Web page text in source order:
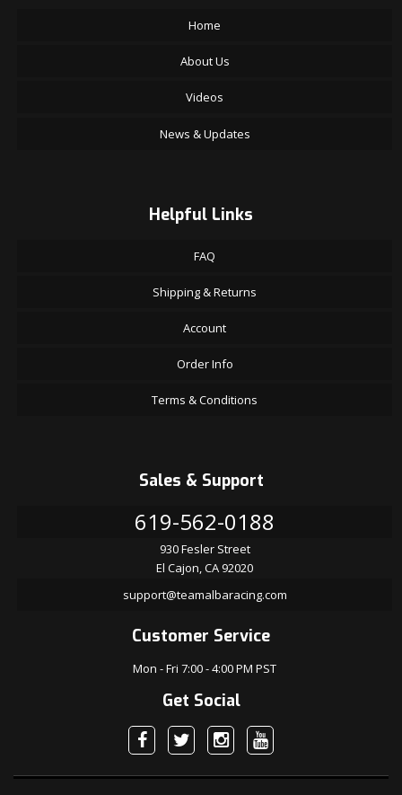
Home
About Us
Videos
News & Updates
Helpful Links
FAQ
Shipping & Returns
Account
Order Info
Terms & Conditions
Sales & Support
619-562-0188
930 Fesler Street
El Cajon, CA 92020
support@teamalbaracing.com
Customer Service
Mon - Fri 7:00 - 4:00 PM PST
Get Social